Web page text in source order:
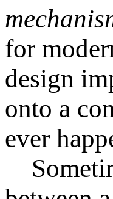
for
design
onto a
ever